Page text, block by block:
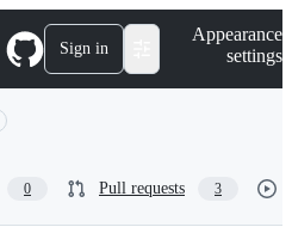
Sign in
Appearance
settings
0 Pull requests 3